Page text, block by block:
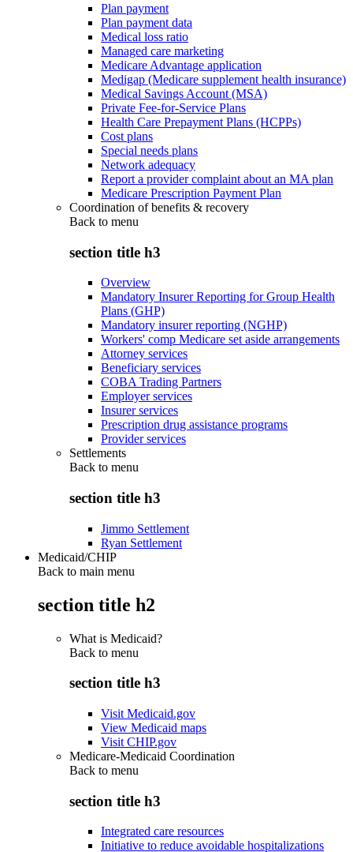
Plan payment
Plan payment data
Medical loss ratio
Managed care marketing
Medicare Advantage application
Medigap (Medicare supplement health insurance)
Medical Savings Account (MSA)
Private Fee-for-Service Plans
Health Care Prepayment Plans (HCPPs)
Cost plans
Special needs plans
Network adequacy
Report a provider complaint about an MA plan
Medicare Prescription Payment Plan
Coordination of benefits & recovery
Back to menu
section title h3
Overview
Mandatory Insurer Reporting for Group Health
Plans (GHP)
Mandatory insurer reporting (NGHP)
Workers' comp Medicare set aside arrangements
Attorney services
Beneficiary services
COBA Trading Partners
Employer services
Insurer services
Prescription drug assistance programs
Provider services
Settlements
Back to menu
section title h3
Jimmo Settlement
Ryan Settlement
Medicaid/CHIP
Back to main menu
section title h2
What is Medicaid?
Back to menu
section title h3
Visit Medicaid.gov
View Medicaid maps
Visit CHIP.gov
Medicare-Medicaid Coordination
Back to menu
section title h3
Integrated care resources
Initiative to reduce avoidable hospitalizations